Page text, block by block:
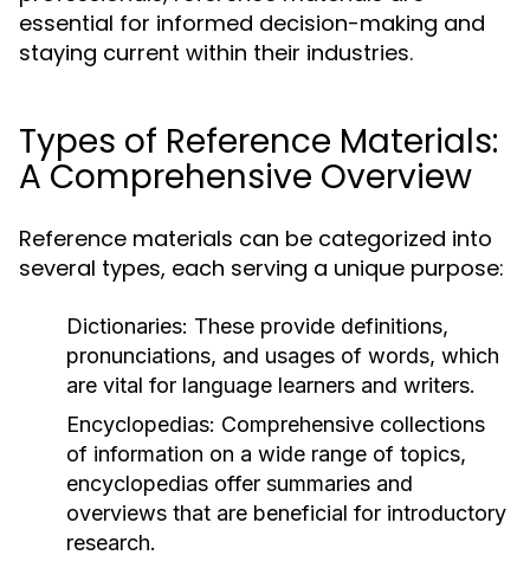
essential for informed decision-making and
staying current within their industries.
Types of Reference Materials:
A Comprehensive Overview
Reference materials can be categorized into
several types, each serving a unique purpose:
Dictionaries: These provide definitions,
pronunciations, and usages of words, which
are vital for language learners and writers.
Encyclopedias: Comprehensive collections
of information on a wide range of topics,
encyclopedias offer summaries and
overviews that are beneficial for introductory
research.